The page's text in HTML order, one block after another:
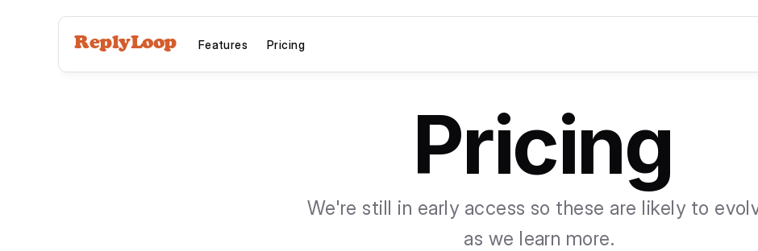
ReplyLoop Features Pricing
Pricing
We're still in early access so these are likely to
as we learn more.